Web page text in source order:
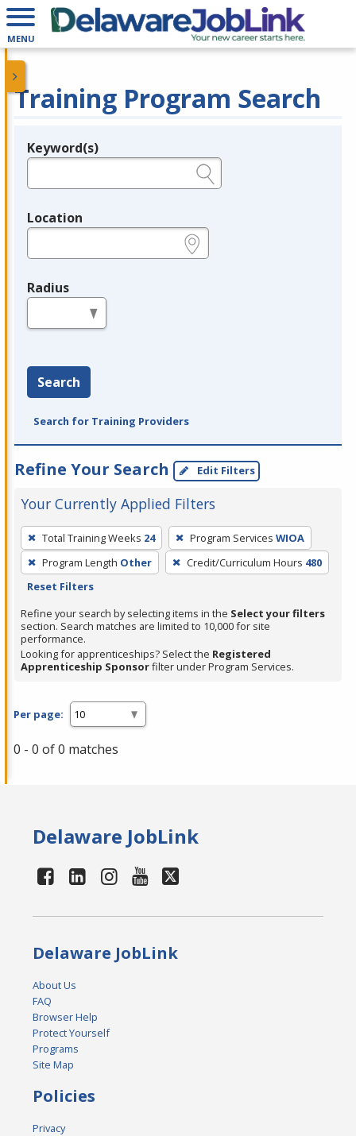
MENU
Training Program Search
Legend
Keyword(s)
Location
Radius
Search
Search for Training Providers
Refine Your Search Edit Filters
Your Currently Applied Filters
To
remove
a
filter,
press
Enter
or
Spacebar.
Total Training Weeks 24 Program Services WIOA
Program Length Other Credit/Curriculum Hours 480
Reset Filters
Refine your search by selecting items in the Select your filters
section. Search matches are limited to 10,000 for site
performance.
Looking for apprenticeships? Select the Registered
Apprenticeship Sponsorfilter under Program Services.
Per page:
0 - 0 of 0 matches
Delaware JobLink
Delaware JobLink
About Us
FAQ
Browser Help
Protect Yourself
Programs
Site Map
Policies
Privacy